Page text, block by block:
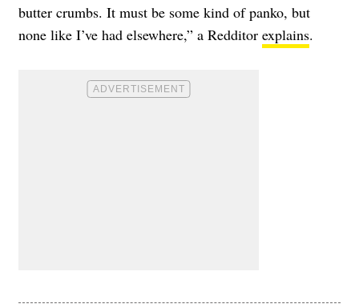
butter crumbs. It must be some kind of panko, but
none like I’ve had elsewhere,” a Redditor explains.